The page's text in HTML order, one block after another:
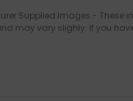
Supplied Images - These
may vary slighly. If you